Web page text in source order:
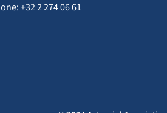
+32 2 274 06 61